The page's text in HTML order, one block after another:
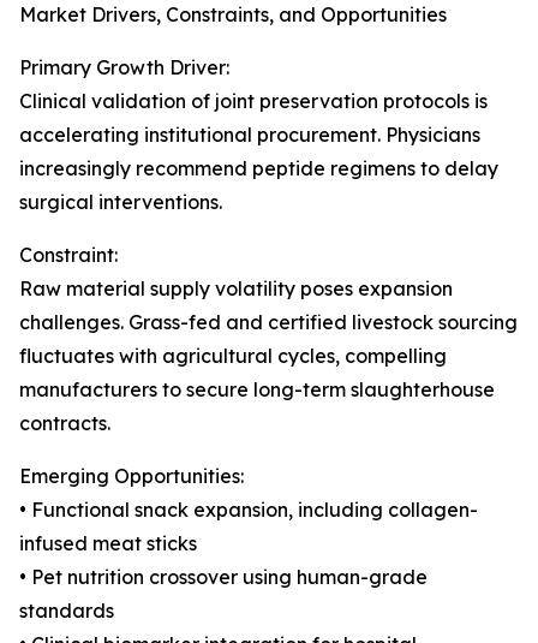
Market Drivers, Constraints, and Opportunities
Primary Growth Driver:
Clinical validation of joint preservation protocols is
accelerating institutional procurement. Physicians
increasingly recommend peptide regimens to delay
surgical interventions.
Constraint:
Raw material supply volatility poses expansion
challenges. Grass-fed and certified livestock sourcing
fluctuates with agricultural cycles, compelling
manufacturers to secure long-term slaughterhouse
contracts.
Emerging Opportunities:
• Functional snack expansion, including collagen-
infused meat sticks
• Pet nutrition crossover using human-grade
standards